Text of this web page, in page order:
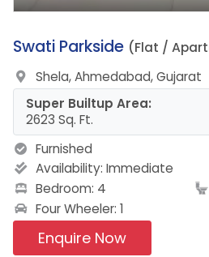
9.
Swati Parkside (Flat /
Shela, Ahmedabad, Gujarat
Super Builtup Area:
2623 Sq. Ft.
Furnished
Availability: Immediate
Bedroom: 4
Four Wheeler: 1
Enquire Now